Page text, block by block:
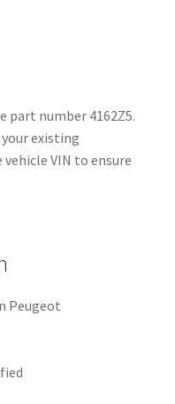
part number 4162Z5.
existing
VIN to ensure
Peugeot